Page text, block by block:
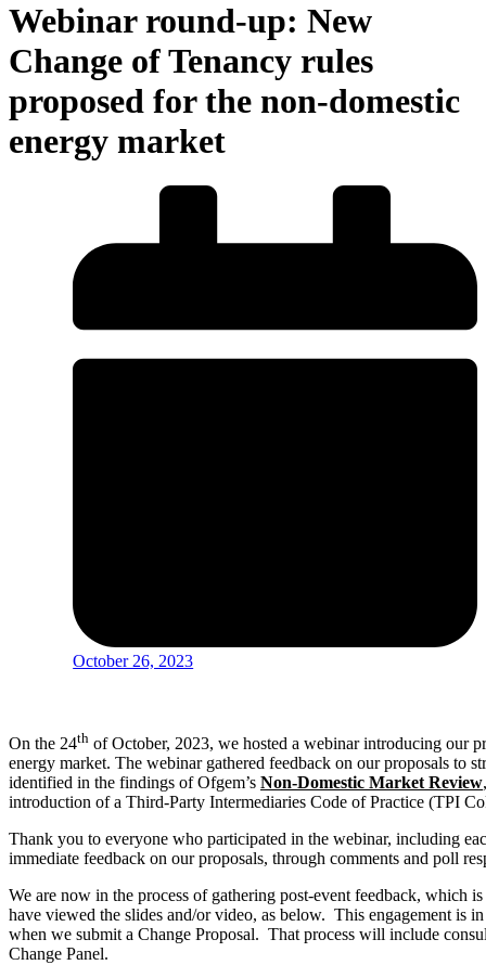
Webinar round-up: New
Change of Tenancy rules
proposed for the non-domestic
energy market
October 26, 2023
On the 24th of October, 2023, we hosted a webinar introducing our
energy market. The webinar gathered feedback on our proposals to
identified in the findings of Ofgem’s Non-Domestic Market Review
introduction of a Third-Party Intermediaries Code of Practice (TPI
Thank you to everyone who participated in the webinar, including
immediate feedback on our proposals, through comments and poll
We are now in the process of gathering post-event feedback, which
have viewed the slides and/or video, as below. This engagement is
when we submit a Change Proposal. That process will include
Change Panel.